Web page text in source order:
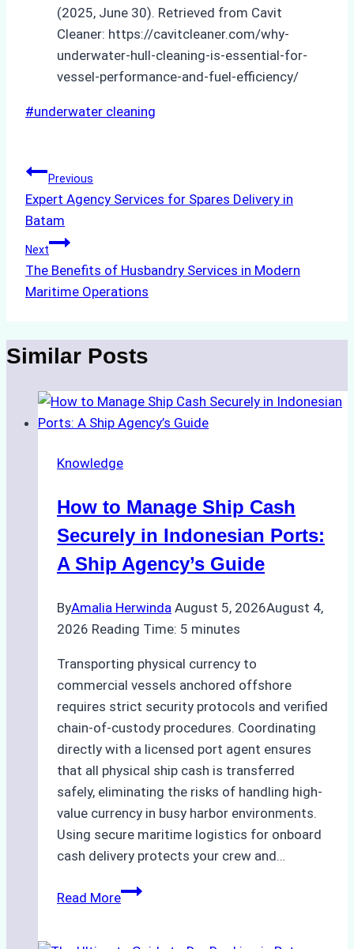
(2025, June 30). Retrieved from Cavit
Cleaner: https://cavitcleaner.com/why-
underwater-hull-cleaning-is-essential-for-
vessel-performance-and-fuel-efficiency/
Post
#underwater cleaning
Post
navigation
Previous
Expert Agency Services for Spares Delivery in
Batam
Next
The Benefits of Husbandry Services in Modern
Maritime Operations
Similar Posts
Knowledge
How to Manage Ship Cash
Securely in Indonesian Ports:
A Ship Agency’s Guide
ByAmalia Herwinda August 5, 2026August 4,
2026 Reading Time: 5 minutes
Transporting physical currency to
commercial vessels anchored offshore
requires strict security protocols and verified
chain-of-custody procedures. Coordinating
directly with a licensed port agent ensures
that all physical ship cash is transferred
safely, eliminating the risks of handling high-
value currency in busy harbor environments.
Using secure maritime logistics for onboard
cash delivery protects your crew and…
Read MoreHow